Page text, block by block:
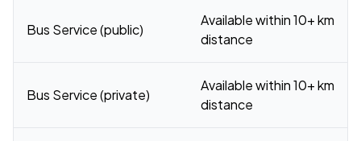
Bus Service (public)
Available within 10+ km
distance
Bus Service (private)
Available within 10+ km
distance